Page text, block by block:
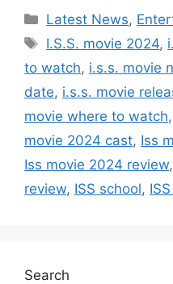
Categories
Latest News,
Tags
I.S.S. movie 2024,
to watch, i.s.s. movie
date, i.s.s. movie
movie where to watch,
movie 2024 cast, Iss
Iss movie 2024 review,
review, ISS school,
Search